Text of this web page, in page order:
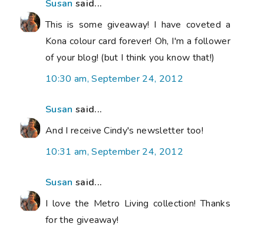
Susan said...
This is some giveaway! I have coveted a
Kona colour card forever! Oh, I'm a follower
of your blog! (but I think you know that!)
10:30 am, September 24, 2012
Susan said...
And I receive Cindy's newsletter too!
10:31 am, September 24, 2012
Susan said...
I love the Metro Living collection! Thanks
for the giveaway!